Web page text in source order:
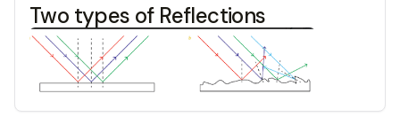
Two types of Reflections